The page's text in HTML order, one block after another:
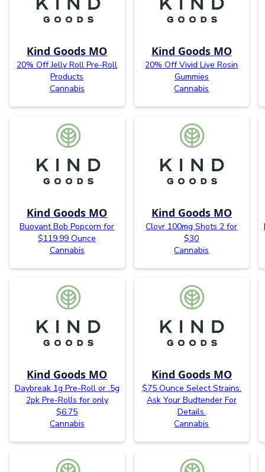
Kind Goods MO
20% Off Jelly Roll Pre-Roll
Products
Cannabis
Kind Goods MO
20% Off Vivid Live Rosin
Gummies
Cannabis
Kind Goods MO
Buoyant Bob Popcorn for
$119.99 Ounce
Cannabis
Kind Goods MO
Clovr 100mg Shots 2 for
$30
Cannabis
Kind Goods MO
Daybreak 1g Pre-Roll or .5g
2pk Pre-Rolls for only
$6.75
Cannabis
Kind Goods MO
$75 Ounce Select Strains.
Ask Your Budtender For
Details.
Cannabis